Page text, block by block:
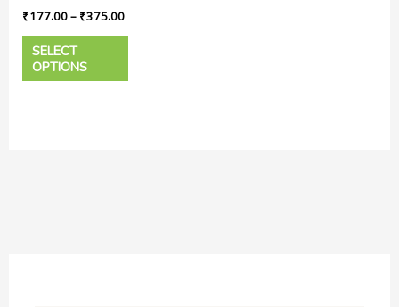
|| Useful In
₹177.00– ₹375.00
SELECT
OPTIONS
be
on